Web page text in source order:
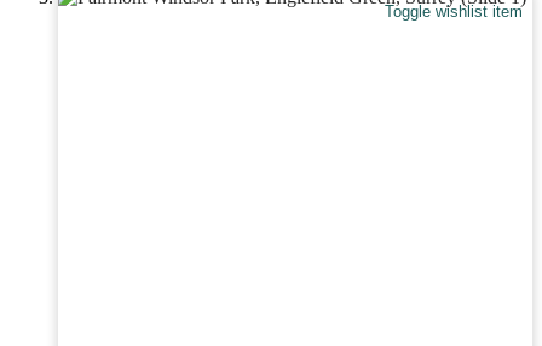
Toggle wishlist item